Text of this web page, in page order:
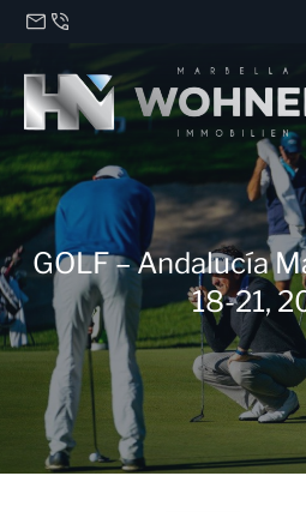
GOLF – Andalucía
18-21,